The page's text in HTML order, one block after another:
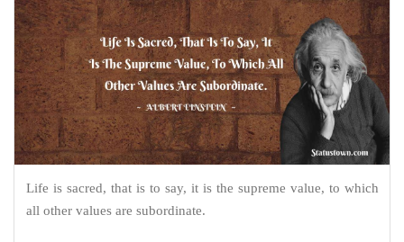
Life is sacred, that is to say, it is the supreme value, to which
all other values are subordinate.